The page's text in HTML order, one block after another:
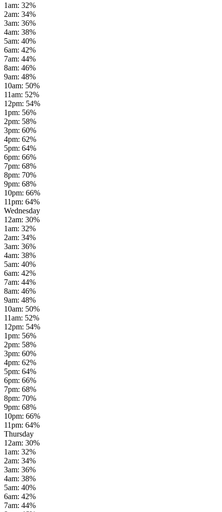
1am: 32%
2am: 34%
3am: 36%
4am: 38%
5am: 40%
6am: 42%
7am: 44%
8am: 46%
9am: 48%
10am: 50%
11am: 52%
12pm: 54%
1pm: 56%
2pm: 58%
3pm: 60%
4pm: 62%
5pm: 64%
6pm: 66%
7pm: 68%
8pm: 70%
9pm: 68%
10pm: 66%
11pm: 64%
Wednesday
12am: 30%
1am: 32%
2am: 34%
3am: 36%
4am: 38%
5am: 40%
6am: 42%
7am: 44%
8am: 46%
9am: 48%
10am: 50%
11am: 52%
12pm: 54%
1pm: 56%
2pm: 58%
3pm: 60%
4pm: 62%
5pm: 64%
6pm: 66%
7pm: 68%
8pm: 70%
9pm: 68%
10pm: 66%
11pm: 64%
Thursday
12am: 30%
1am: 32%
2am: 34%
3am: 36%
4am: 38%
5am: 40%
6am: 42%
7am: 44%